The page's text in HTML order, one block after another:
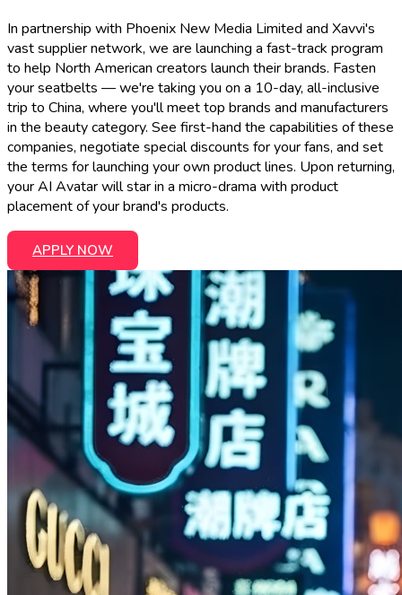
In partnership with Phoenix New Media Limited and Xavvi's
vast supplier network, we are launching a fast-track program
to help North American creators launch their brands. Fasten
your seatbelts — we're taking you on a 10-day, all-inclusive
trip to China, where you'll meet top brands and manufacturers
in the beauty category. See first-hand the capabilities of these
companies, negotiate special discounts for your fans, and set
the terms for launching your own product lines. Upon returning,
your AI Avatar will star in a micro-drama with product
placement of your brand's products.
APPLY NOW